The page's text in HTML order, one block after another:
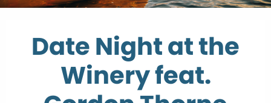
Date Night at the
Winery feat.